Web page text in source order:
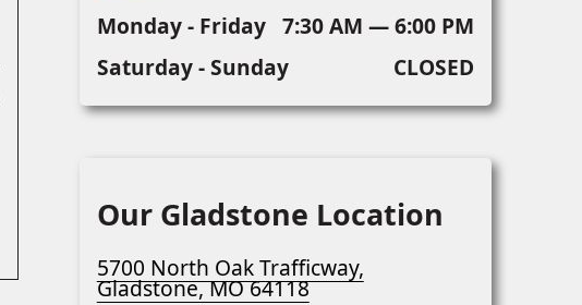
Monday - Friday 7:30 AM — 6:00 PM
Saturday - Sunday
CLOSED
Our Gladstone Location
5700 North Oak Trafficway,
Gladstone, MO 64118